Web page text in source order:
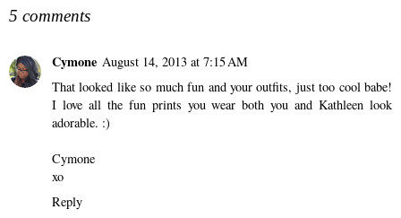
5 comments
Cymone August 14, 2013 at 7:15 AM
That looked like so much fun and your outfits, just too cool babe!
I love all the fun prints you wear both you and Kathleen look
adorable. :)
Cymone
xo
Reply